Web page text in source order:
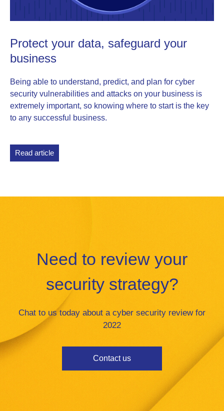
Protect your data, safeguard your
business
Being able to understand, predict, and plan for cyber
security vulnerabilities and attacks on your business is
extremely important, so knowing where to start is the key
to any successful business.
Read article
Need to review your
security strategy?
Chat to us today about a cyber security review for
2022
Contact us